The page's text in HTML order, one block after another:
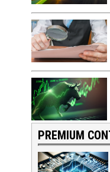
PREMIUM